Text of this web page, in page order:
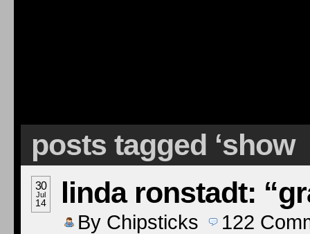
posts tagged ‘show
30
Jul
14 linda ronstadt:
By Chipsticks 122